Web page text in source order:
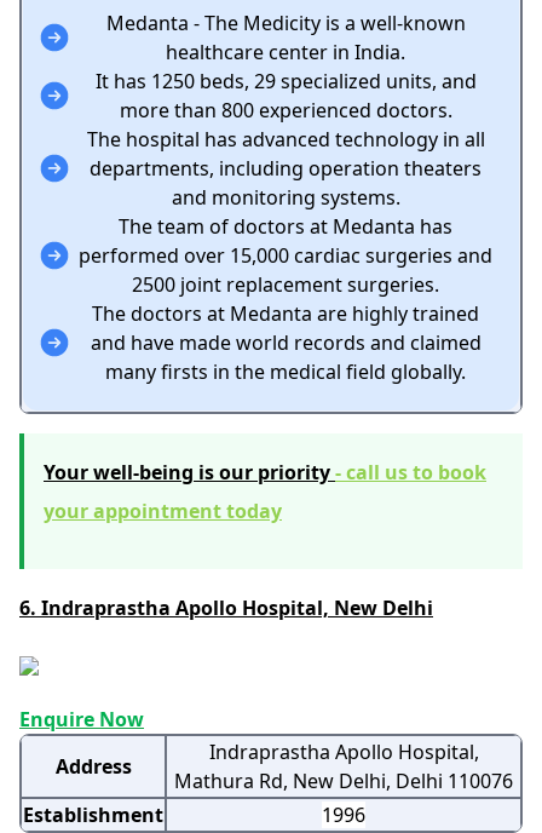
Medanta - The Medicity is a well-known
healthcare center in India.
It has 1250 beds, 29 specialized units, and
more than 800 experienced doctors.
The hospital has advanced technology in all
departments, including operation theaters
and monitoring systems.
The team of doctors at Medanta has
performed over 15,000 cardiac surgeries and
2500 joint replacement surgeries.
The doctors at Medanta are highly trained
and have made world records and claimed
many firsts in the medical field globally.
Your well-being is our priority-call us to book
your appointment today
6. Indraprastha Apollo Hospital, New Delhi
Enquire Now
Address
Indraprastha Apollo Hospital,
Mathura Rd, New Delhi, Delhi 110076
Establishment
1996